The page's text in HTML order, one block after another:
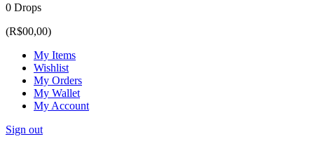
0 Drops
(R$00,00)
My Items
Wishlist
My Orders
My Wallet
My Account
Sign out